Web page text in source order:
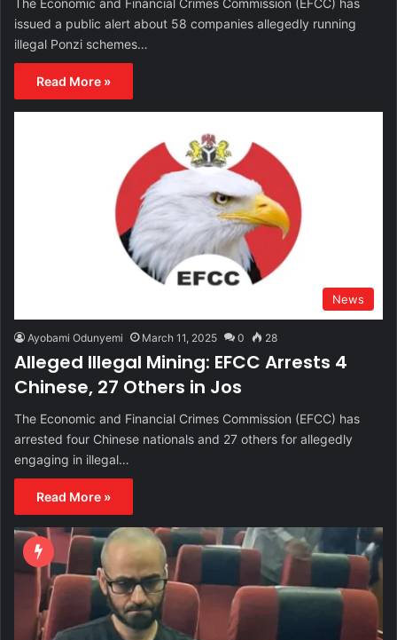
issued a public alert about 58 companies allegedly running
illegal Ponzi schemes…
Read More »
News
Ayobami Odunyemi March 11, 2025 0 28
Alleged Illegal Mining: EFCC Arrests 4
Chinese, 27 Others in Jos
The Economic and Financial Crimes Commission (EFCC) has
arrested four Chinese nationals and 27 others for allegedly
engaging in illegal…
Read More »